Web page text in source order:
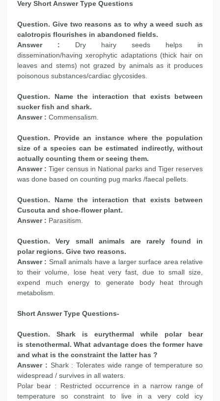
Very Short Answer Type Questions
Question. Give two reasons as to why a weed such as
calotropis flourishes in abandoned fields.
Answer : Dry hairy seeds helps in
dissemination/having xerophytic adaptations (thick hair on
leaves and stems) not grazed by animals as it produces
poisonous substances/cardiac glycosides.
Question. Name the interaction that exists between
sucker fish and shark.
Answer : Commensalism.
Question. Provide an instance where the population
size of a species can be estimated indirectly, without
actually counting them or seeing them.
Answer : Tiger census in National parks and Tiger reserves
was done based on counting pug marks /faecal pellets.
Question. Name the interaction that exists between
Cuscuta and shoe-flower plant.
Answer : Parasitism.
Question. Very small animals are rarely found in
polar regions. Give two reasons.
Answer : Small animals have a larger surface area relative
to their volume, lose heat very fast, due to small size,
expend much energy to generate body heat through
metabolism.
Short Answer Type Questions-
Question. Shark is eurythermal while polar bear
is stenothermal. What advantage does the former have
and what is the constraint the latter has ?
Answer : Shark : Tolerates wide range of temperature so
widespread / survives in all waters.
Polar bear : Restricted occurrence in a narrow range of
temperature so constraint to live in a very cold icy